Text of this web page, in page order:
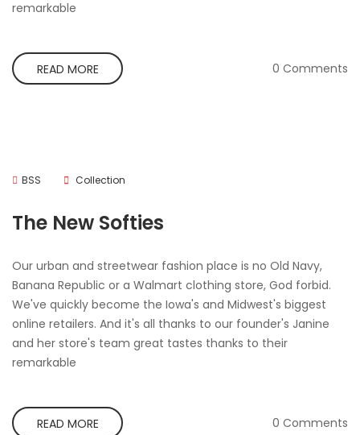
remarkable
READ MORE 0 Comments
BSS Collection
The New Softies
Our urban and streetwear fashion place is no Old Navy,
Banana Republic or a Walmart clothing store, God forbid.
We've quickly become the Iowa's and Midwest's biggest
online retailers. And it's all thanks to our founder's Janine
and her store's team great tastes thanks to their
remarkable
READ MORE 0 Comments